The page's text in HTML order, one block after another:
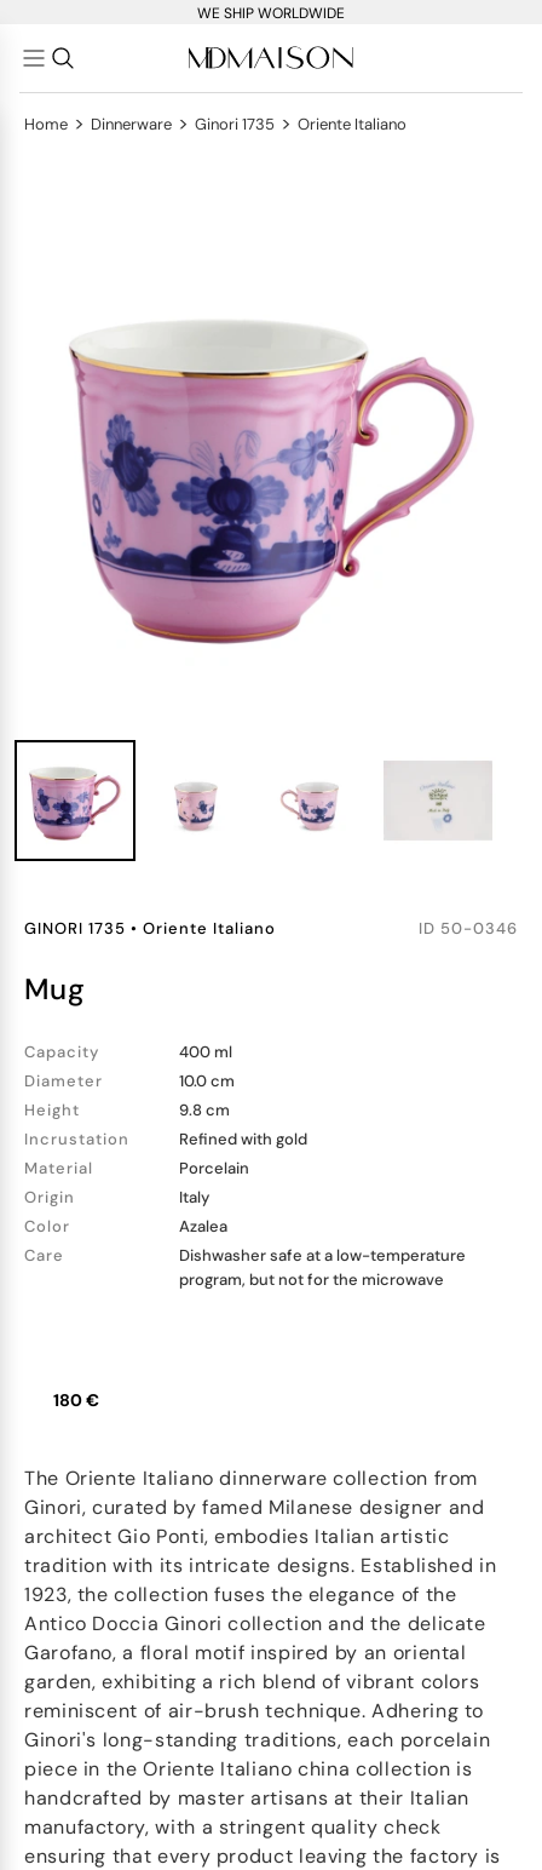
WE SHIP WORLDWIDE
Home > Dinnerware > Ginori 1735 > Oriente Italiano
GINORI 1735 • Oriente Italiano ID 50-0346
mug
Capacity
400 ml
Diameter
10.0 cm
Height
9.8 cm
Incrustation
Refined with gold
Material
Porcelain
Origin
Italy
Color
Azalea
Care
Dishwasher safe at a low-temperature
program, but not for the microwave
180 €
The Oriente Italiano dinnerware collection from
Ginori, curated by famed Milanese designer and
architect Gio Ponti, embodies Italian artistic
tradition with its intricate designs. Established in
1923, the collection fuses the elegance of the
Antico Doccia Ginori collection and the delicate
Garofano, a floral motif inspired by an oriental
garden, exhibiting a rich blend of vibrant colors
reminiscent of air-brush technique. Adhering to
Ginori's long-standing traditions, each porcelain
piece in the Oriente Italiano china collection is
handcrafted by master artisans at their Italian
manufactory, with a stringent quality check
ensuring that every product leaving the factory is